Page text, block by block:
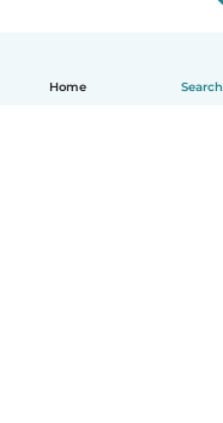
Home Search